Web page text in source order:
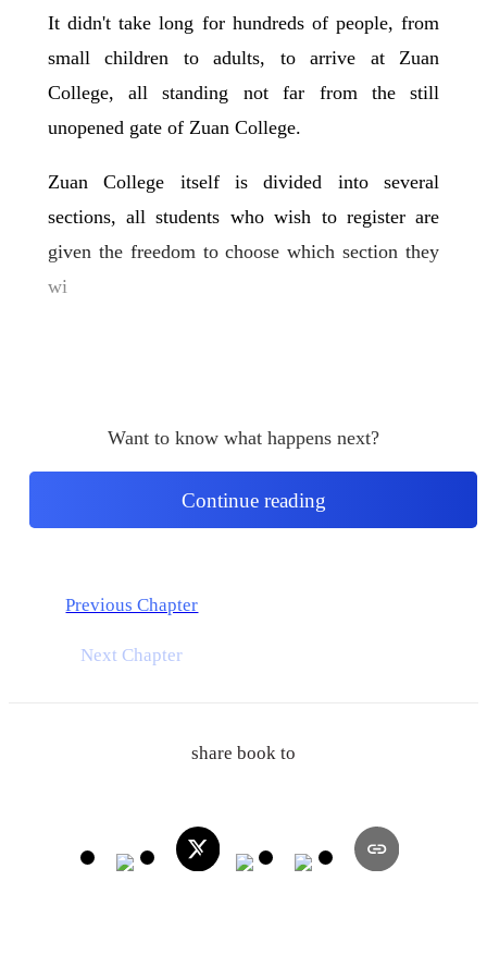
It didn't take long for hundreds of people, from
small children to adults, to arrive at Zuan
College, all standing not far from the still
unopened gate of Zuan College.
Zuan College itself is divided into several
sections, all students who wish to register are
given the freedom to choose which section they
wi
Want to know what happens next?
Continue reading
Previous Chapter
Next Chapter
share book to